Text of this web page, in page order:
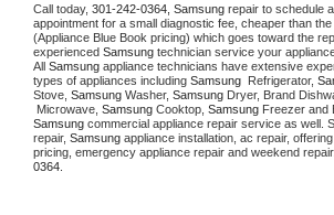
Call today, 301-242-0364, Samsung repair to schedule
appointment for a small diagnostic fee, cheaper than
(Appliance Blue Book pricing) which goes toward the
experienced Samsung technician service your
All Samsung appliance technicians have extensive
types of appliances including Samsung Refrigerator,
Stove, Samsung Washer, Samsung Dryer, Brand
Microwave, Samsung Cooktop, Samsung
Samsung commercial appliance repair service as well.
repair, Samsung appliance installation, ac repair,
pricing, emergency appliance repair and weekend
0364.